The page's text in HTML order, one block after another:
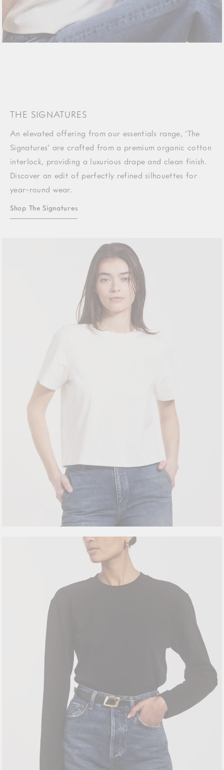
THE SIGNATURES
An elevated offering from our essentials range, ‘The
Signatures’ are crafted from a premium organic cotton
interlock, providing a luxurious drape and clean finish.
Discover an edit of perfectly refined silhouettes for
year-round wear.
Shop The Signatures